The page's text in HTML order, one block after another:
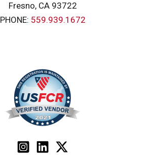
Fresno, CA 93722
PHONE: 559.939.1672